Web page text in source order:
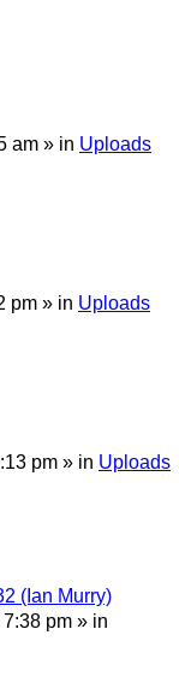
am » in Uploads
pm » in Uploads
pm » in Uploads
(Ian Murry)
pm » in